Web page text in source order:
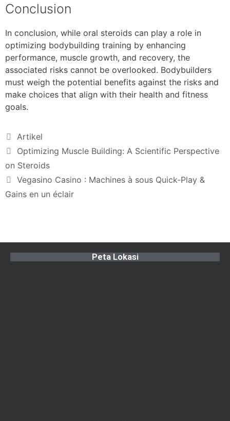
Conclusion
In conclusion, while oral steroids can play a role in
optimizing bodybuilding training by enhancing
performance, muscle growth, and recovery, the
associated risks cannot be overlooked. Bodybuilders
must weigh the potential benefits against the risks and
make choices that align with their health and fitness
goals.
Artikel
Optimizing Muscle Building: A Scientific Perspective
on Steroids
Vegasino Casino : Machines à sous Quick‑Play &
Gains en un éclair
Peta Lokasi